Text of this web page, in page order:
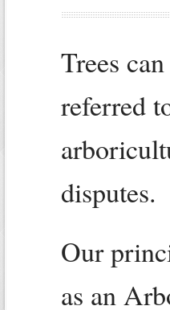
Trees
referred
disputes.
Our
as an